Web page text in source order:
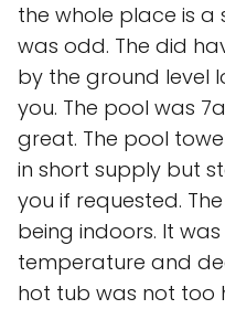
the whole place is a
was odd. The did
by the ground level
you. The pool was
great. The pool
in short supply but
you if requested.
being indoors. It
temperature and
hot tub was not too